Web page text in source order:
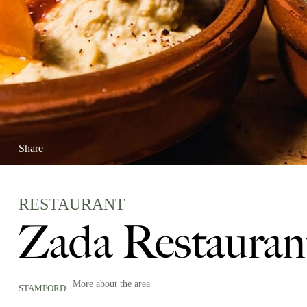
Share
RESTAURANT
Zada
STAMFORD More about the area